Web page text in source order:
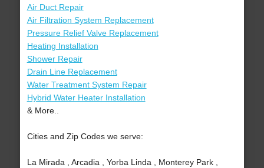
Air Duct Repair
Air Filtration System Replacement
Pressure Relief Valve Replacement
Heating Installation
Shower Repair
Drain Line Replacement
Water Treatment System Repair
Hybrid Water Heater Installation
& More..
Cities and Zip Codes we serve:
La Mirada , Arcadia , Yorba Linda , Monterey Park ,